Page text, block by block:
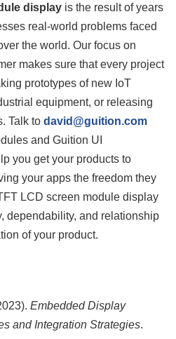
display is the result of years
real-world problems faced
the world. Our focus on
makes sure that every project
prototypes of new IoT
equipment, or releasing
Talk to david@guition.com
and Guition UI
you get your products to
your apps the freedom they
LCD screen module display
dependability, and relationship
of your product.
Embedded Display
and Integration Strategies.